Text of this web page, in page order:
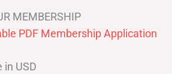
MEMBERSHIP
PDF Membership Application
in USD